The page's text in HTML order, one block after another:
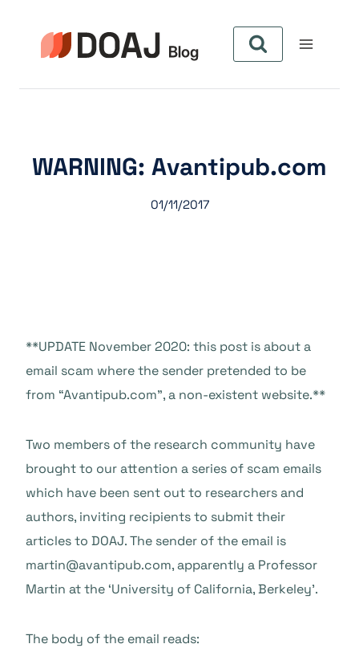
springen
WARNING: Avantipub.com
01/11/2017
**UPDATE November 2020: this post is about a
email scam where the sender pretended to be
from “Avantipub.com”, a non-existent website.**
Two members of the research community have
brought to our attention a series of scam emails
which have been sent out to researchers and
authors, inviting recipients to submit their
articles to DOAJ. The sender of the email is
martin@avantipub.com, apparently a Professor
Martin at the ‘University of California, Berkeley’.
The body of the email reads: